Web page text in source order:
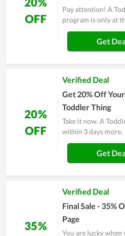
OFF
Pay attention! A
program is only at
Get
20%
OFF
Verified Deal
Get 20% Off
Toddler Thing
Take it now. A
within 3 days more.
Get
35%
Verified Deal
Final Sale - 35%
Page
You are lucky when